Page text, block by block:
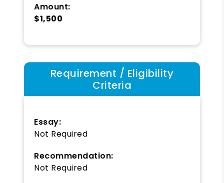
Amount:
$1,500
Requirement / Eligibility
Criteria
Essay:
Not Required
Recommendation:
Not Required